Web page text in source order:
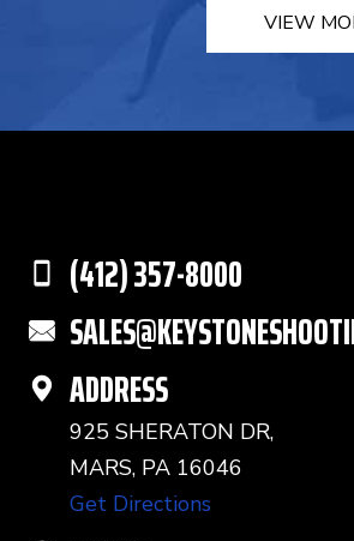
VIEW
(412) 357-8000
ADDRESS
925 SHERATON DR,
MARS, PA 16046
Get Directions